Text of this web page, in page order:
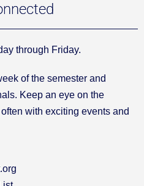
through Friday.
of the semester and
Keep an eye on the
with exciting events and